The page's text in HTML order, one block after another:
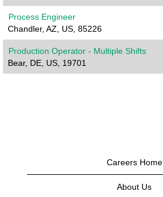
Process Engineer
Chandler, AZ, US, 85226
Production Operator - Multiple Shifts
Bear, DE, US, 19701
Careers Home
About Us